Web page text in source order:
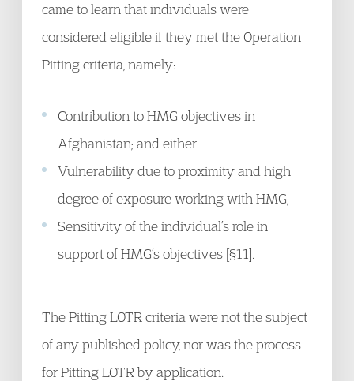
came to learn that individuals were
considered eligible if they met the Operation
Pitting criteria, namely:
Contribution to HMG objectives in
Afghanistan; and either
Vulnerability due to proximity and high
degree of exposure working with HMG;
Sensitivity of the individual’s role in
support of HMG’s objectives [§11].
The Pitting LOTR criteria were not the subject
of any published policy, nor was the process
for Pitting LOTR by application.